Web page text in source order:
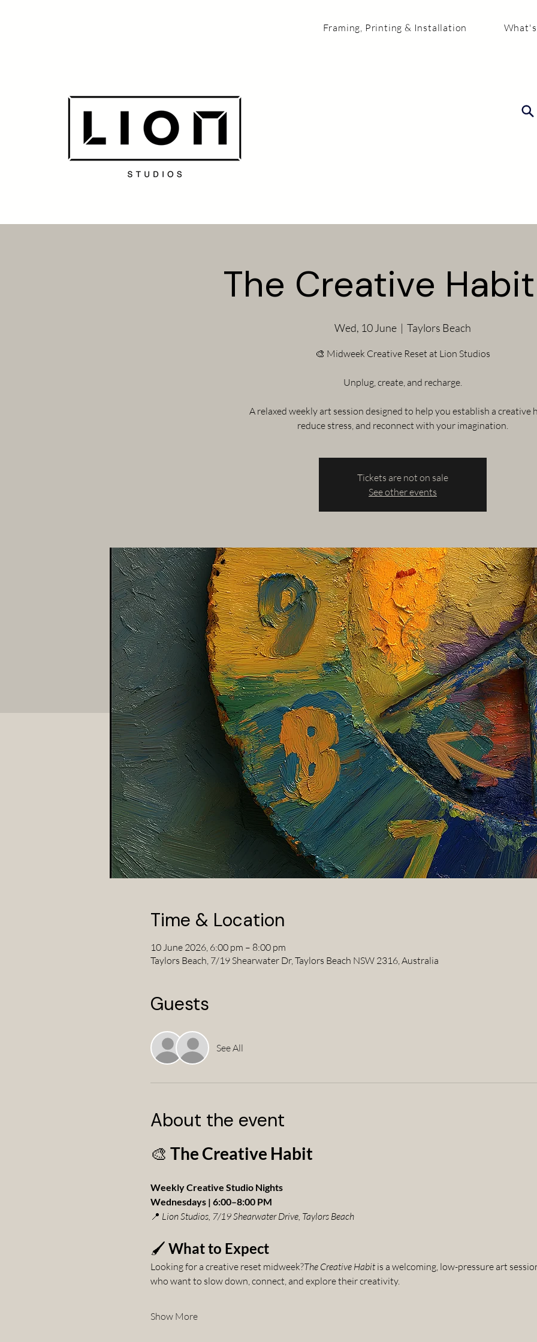
Framing, Printing & Installation
The Creative
Wed, 10 June
  |
Taylors Beach
🎨 Midweek Creative Reset at Lion Studios
Unplug, create, and recharge.
A relaxed weekly art session designed to help you establish a creative
reduce stress, and reconnect with your imagination.
Tickets are not on sale
See other events
Time & Location
10 June 2026, 6:00 pm – 8:00 pm
Taylors Beach, 7/19 Shearwater Dr, Taylors Beach NSW 2316, Australia
Guests
See All
About the event
🎨 The Creative Habit
Weekly Creative Studio Nights
Wednesdays | 6:00–8:00 PM
📍 Lion Studios, 7/19 Shearwater Drive, Taylors Beach
🖌️ What to Expect
Looking for a creative reset midweek?The Creative Habit is a welcoming, low-pressure art
who want to slow down, connect, and explore their creativity.
Show More